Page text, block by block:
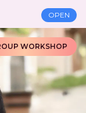
OPEN
WORKSHOP